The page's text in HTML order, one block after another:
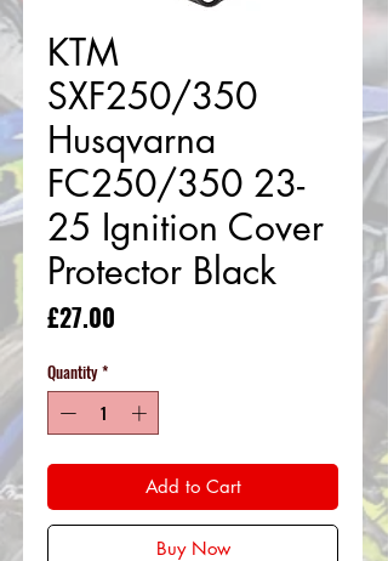
KTM
SXF250/350
Husqvarna
FC250/350 23-
25 Ignition Cover
Protector Black
£27.00
Quantity *
Add to Cart
Buy Now